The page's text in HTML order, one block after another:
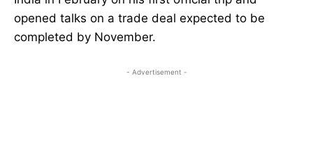
opened talks on a trade deal expected to be
completed by November.
- Advertisement -